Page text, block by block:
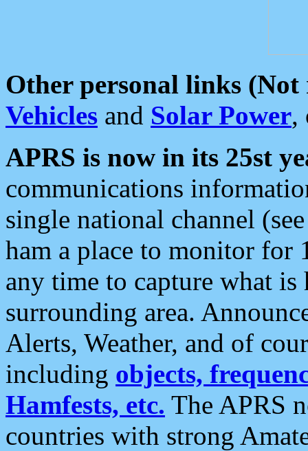
Other personal links (Not
Vehicles and Solar Power,
APRS is now in its 25st
communications
single national channel
ham a place to monitor for
any time to capture what
surrounding area.
Alerts, Weather, and of
including objects,
Hamfests, etc. The APRS
countries with strong